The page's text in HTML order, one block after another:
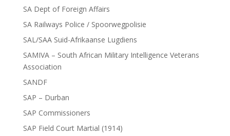
SA Dept of Foreign Affairs
SA Railways Police / Spoorwegpolisie
SAL/SAA Suid-Afrikaanse Lugdiens
SAMIVA – South African Military Intelligence Veterans
Association
SANDF
SAP – Durban
SAP Commissioners
SAP Field Court Martial (1914)